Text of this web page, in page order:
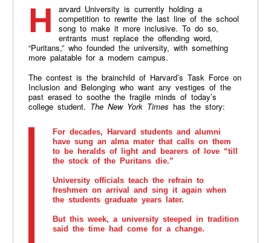
Harvard University is currently holding a
competition to rewrite the last line of the school
song to make it more inclusive. To do so,
entrants must replace the offending word,
“Puritans,” who founded the university, with something
more palatable for a modern campus.
The contest is the brainchild of Harvard’s Task Force on
Inclusion and Belonging who want any vestiges of the
past erased to soothe the fragile minds of today’s
college student. The New York Times has the story:
For decades, Harvard students and alumni
have sung an alma mater that calls on them
to be heralds of light and bearers of love “till
the stock of the Puritans die.”
University officials teach the refrain to
freshmen on arrival and sing it again when
the students graduate years later.
But this week, a university steeped in tradition
said the time had come for a change.